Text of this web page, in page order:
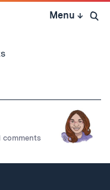
Menu ↓ Open
comments